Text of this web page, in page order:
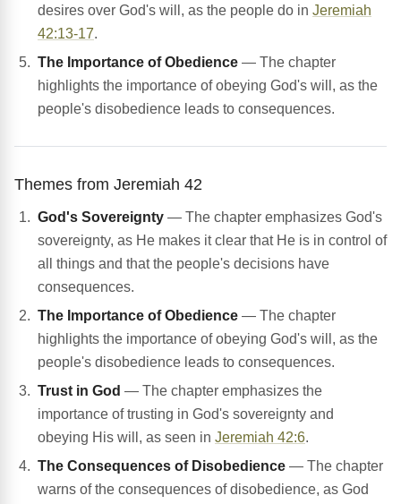
desires over God's will, as the people do in Jeremiah
42:13-17.
The Importance of Obedience — The chapter
highlights the importance of obeying God's will, as the
people's disobedience leads to consequences.
Themes from Jeremiah 42
God's Sovereignty — The chapter emphasizes God's
sovereignty, as He makes it clear that He is in control of
all things and that the people's decisions have
consequences.
The Importance of Obedience — The chapter
highlights the importance of obeying God's will, as the
people's disobedience leads to consequences.
Trust in God — The chapter emphasizes the
importance of trusting in God's sovereignty and
obeying His will, as seen in Jeremiah 42:6.
The Consequences of Disobedience — The chapter
warns of the consequences of disobedience, as God